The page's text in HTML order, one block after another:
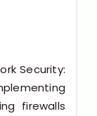
Security:
firewalls